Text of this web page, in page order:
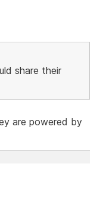
share their
are powered by